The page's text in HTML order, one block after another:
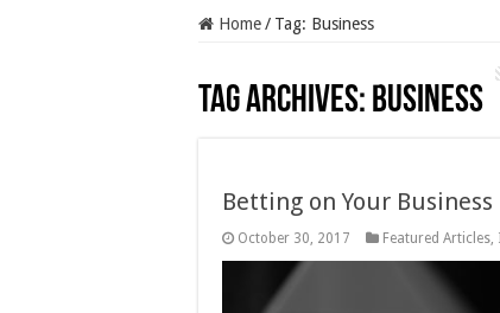
Home/ Tag: Business
Tag Archives: Business
Betting on Your Business
October 30, 2017 Featured Articles,